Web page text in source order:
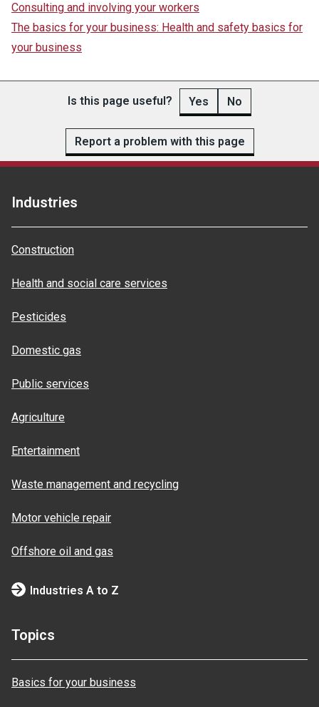
Consulting and involving your workers
The basics for your business: Health and safety basics for
your business
Is this page useful? Yes No
Report a problem with this page
Industries
Construction
Health and social care services
Pesticides
Domestic gas
Public services
Agriculture
Entertainment
Waste management and recycling
Motor vehicle repair
Offshore oil and gas
Industries A to Z
Topics
Basics for your business